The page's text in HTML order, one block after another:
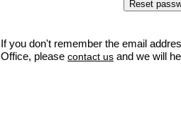
If you don't remember the email
Office, please contact us and we will